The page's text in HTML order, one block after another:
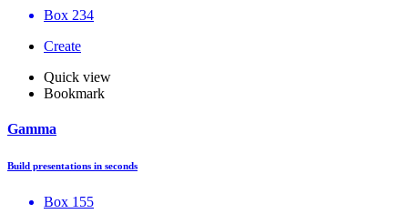
Box 234
Create
Quick view
Bookmark
Gamma
Build presentations in seconds
Box 155